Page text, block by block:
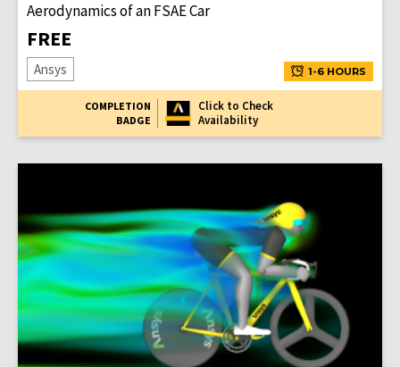
Aerodynamics of an FSAE Car
FREE
Ansys 1-6 HOURS
COMPLETION
BADGE
Click to Check
Availability